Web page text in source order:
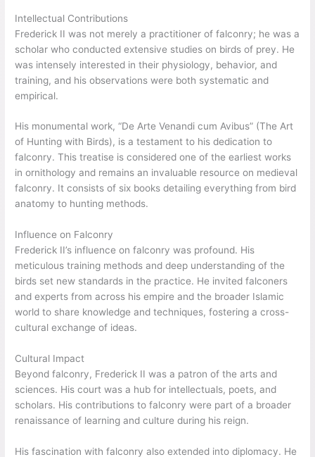
Intellectual Contributions
Frederick II was not merely a practitioner of falconry; he was a
scholar who conducted extensive studies on birds of prey. He
was intensely interested in their physiology, behavior, and
training, and his observations were both systematic and
empirical.
His monumental work, “De Arte Venandi cum Avibus” (The Art
of Hunting with Birds), is a testament to his dedication to
falconry. This treatise is considered one of the earliest works
in ornithology and remains an invaluable resource on medieval
falconry. It consists of six books detailing everything from bird
anatomy to hunting methods.
Influence on Falconry
Frederick II’s influence on falconry was profound. His
meticulous training methods and deep understanding of the
birds set new standards in the practice. He invited falconers
and experts from across his empire and the broader Islamic
world to share knowledge and techniques, fostering a cross-
cultural exchange of ideas.
Cultural Impact
Beyond falconry, Frederick II was a patron of the arts and
sciences. His court was a hub for intellectuals, poets, and
scholars. His contributions to falconry were part of a broader
renaissance of learning and culture during his reign.
His fascination with falconry also extended into diplomacy. He